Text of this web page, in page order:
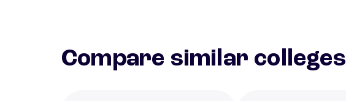
Compare similar colleges